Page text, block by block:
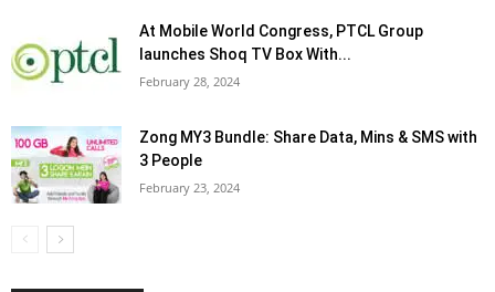
At Mobile World Congress, PTCL Group
launches Shoq TV Box With...
February 28, 2024
Zong MY3 Bundle: Share Data, Mins & SMS with
3 People
February 23, 2024